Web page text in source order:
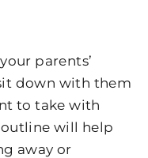
parents’
down with them
to take with
will help
away or